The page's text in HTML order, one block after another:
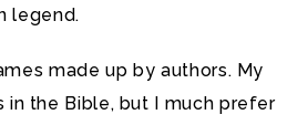
legend.
made up by authors. My
in the Bible, but I much prefer